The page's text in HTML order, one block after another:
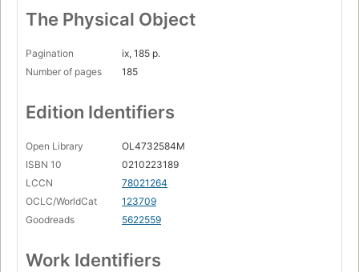
The Physical Object
Pagination
ix, 185 p.
Number of pages
185
Edition Identifiers
Open Library
OL4732584M
ISBN 10
0210223189
LCCN
78021264
OCLC/WorldCat
123709
Goodreads
5622559
Work Identifiers